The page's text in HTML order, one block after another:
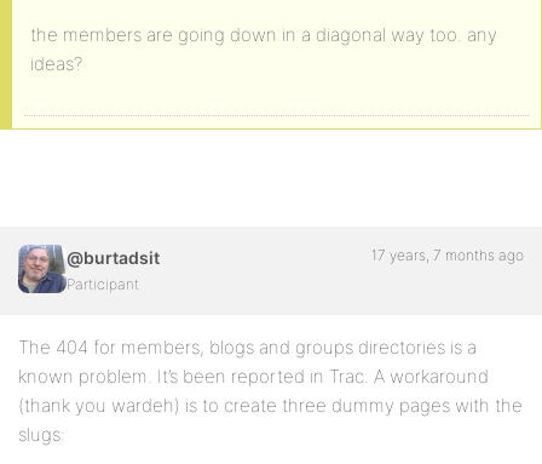
the members are going down in a diagonal way too. any
ideas?
@burtadsit
Participant
17 years, 7 months ago
The 404 for members, blogs and groups directories is a
known problem. It’s been reported in Trac. A workaround
(thank you wardeh) is to create three dummy pages with the
slugs: